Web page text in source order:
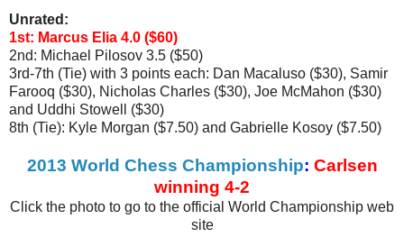
Unrated:
1st: Marcus Elia 4.0 ($60)
2nd: Michael Pilosov 3.5 ($50)
3rd-7th (Tie) with 3 points each: Dan Macaluso ($30), Samir
Farooq ($30), Nicholas Charles ($30), Joe McMahon ($30)
and Uddhi Stowell ($30)
8th (Tie): Kyle Morgan ($7.50) and Gabrielle Kosoy ($7.50)
2013 World Chess Championship: Carlsen
winning 4-2
Click the photo to go to the official World Championship web
site